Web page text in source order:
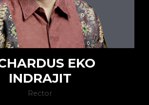
EKO
INDRAJIT
Rector